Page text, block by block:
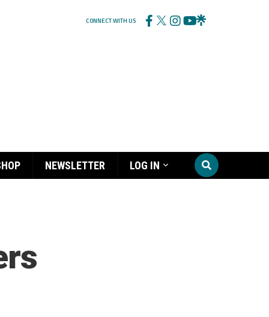
CONNECT WITH US
NEWSLETTER LOG IN